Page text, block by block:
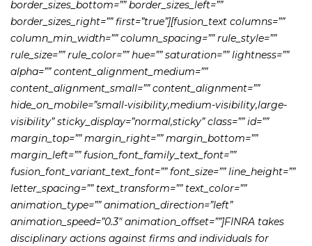
border_sizes_bottom=”” border_sizes_left=””
border_sizes_right=”” first=”true”][fusion_text columns=””
column_min_width=”” column_spacing=”” rule_style=””
rule_size=”” rule_color=”” hue=”” saturation=”” lightness=””
alpha=”” content_alignment_medium=””
content_alignment_small=”” content_alignment=””
hide_on_mobile=”small-visibility,medium-visibility,large-
visibility” sticky_display=”normal,sticky” class=”” id=””
margin_top=”” margin_right=”” margin_bottom=””
margin_left=”” fusion_font_family_text_font=””
fusion_font_variant_text_font=”” font_size=”” line_height=””
letter_spacing=”” text_transform=”” text_color=””
animation_type=”” animation_direction=”left”
animation_speed=”0.3″ animation_offset=””]FINRA takes
disciplinary actions against firms and individuals for